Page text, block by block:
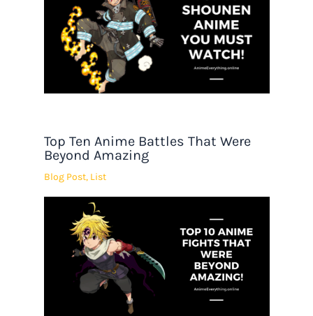
Top Ten Anime Battles That Were
Beyond Amazing
Blog Post, List